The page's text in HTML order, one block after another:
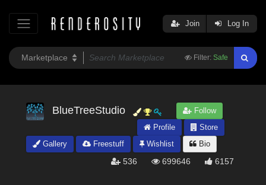
Filter: Safe
Join Log In
BlueTreeStudio
Follow
Profile
Store
Gallery
Freestuff Wishlist Bio
536 699646 6157